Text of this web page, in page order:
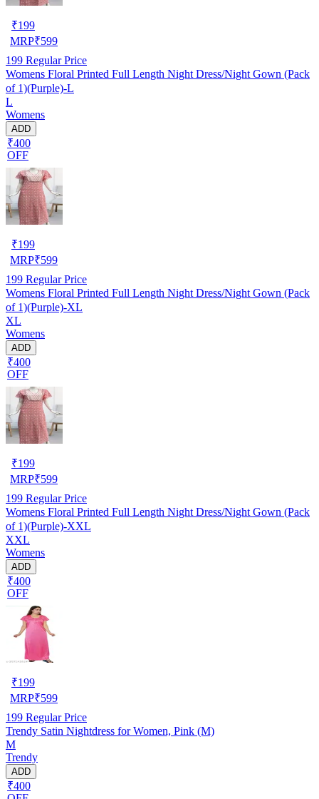
₹199
MRP₹599
199 Regular Price
Womens Floral Printed Full Length Night Dress/Night Gown (Pack
of 1)(Purple)-L
L
Womens
ADD
₹400
OFF
₹199
MRP₹599
199 Regular Price
Womens Floral Printed Full Length Night Dress/Night Gown (Pack
of 1)(Purple)-XL
XL
Womens
ADD
₹400
OFF
₹199
MRP₹599
199 Regular Price
Womens Floral Printed Full Length Night Dress/Night Gown (Pack
of 1)(Purple)-XXL
XXL
Womens
ADD
₹400
OFF
₹199
MRP₹599
199 Regular Price
Trendy Satin Nightdress for Women, Pink (M)
M
Trendy
ADD
₹400